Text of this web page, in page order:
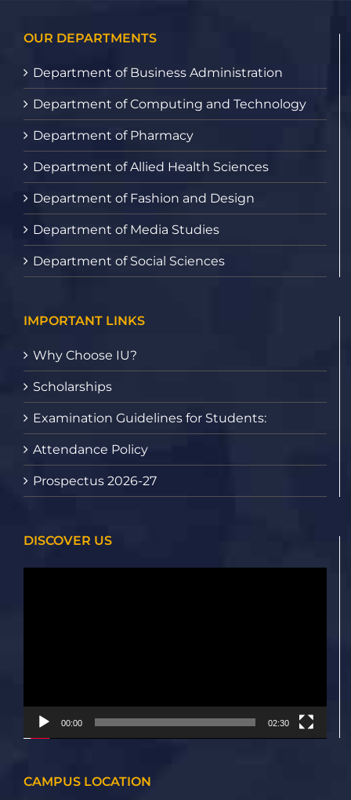
OUR DEPARTMENTS
Department of Business Administration
Department of Computing and Technology
Department of Pharmacy
Department of Allied Health Sciences
Department of Fashion and Design
Department of Media Studies
Department of Social Sciences
IMPORTANT LINKS
Why Choose IU?
Scholarships
Examination Guidelines for Students:
Attendance Policy
Prospectus 2026-27
DISCOVER US
00:00 02:30
CAMPUS LOCATION